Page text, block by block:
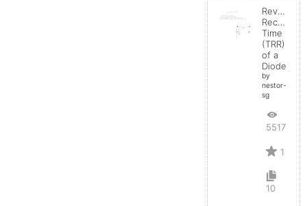
Reverse
Recovery
Time
(TRR)
of a
Diode
by
nestor-
sg
5517
1
10